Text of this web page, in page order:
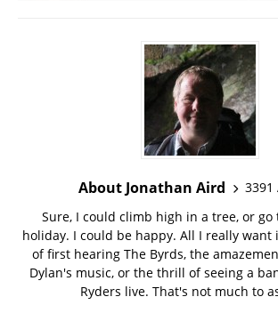
About Jonathan Aird
3391
Sure, I could climb high in a tree, or go
holiday. I could be happy. All I really want
of first hearing The Byrds, the
Dylan's music, or the thrill of seeing a
Ryders live. That's not much to